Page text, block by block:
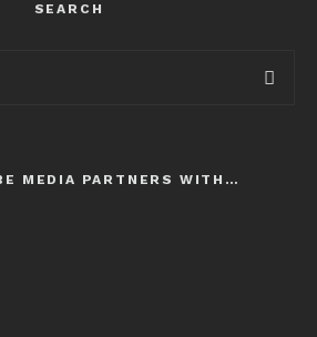
SEARCH
MEDIA PARTNERS WITH…